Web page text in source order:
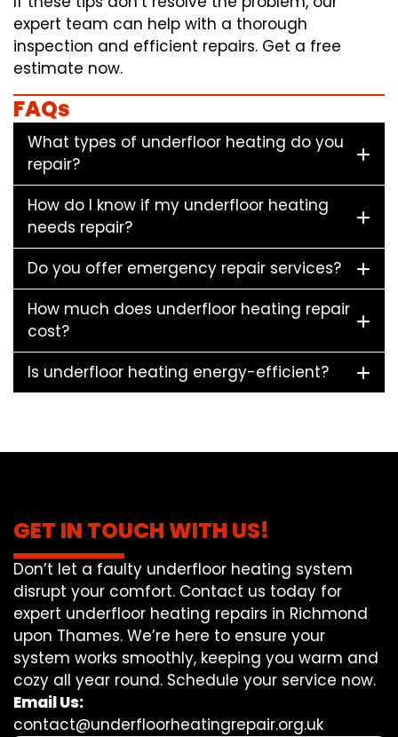
expert team can help with a thorough
inspection and efficient repairs. Get a free
estimate now.
FAQs
What types of underfloor heating do you
repair?
How do I know if my underfloor heating
needs repair?
Do you offer emergency repair services?
How much does underfloor heating repair
cost?
Is underfloor heating energy-efficient?
GET IN TOUCH WITH US!
Don’t let a faulty underfloor heating system
disrupt your comfort. Contact us today for
expert underfloor heating repairs in Richmond
upon Thames. We’re here to ensure your
system works smoothly, keeping you warm and
cozy all year round. Schedule your service now.
Email Us:
contact@underfloorheatingrepair.org.uk